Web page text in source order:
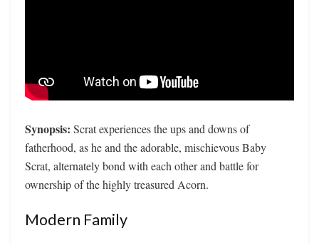
Synopsis: Scrat experiences the ups and downs of
fatherhood, as he and the adorable, mischievous Baby
Scrat, alternately bond with each other and battle for
ownership of the highly treasured Acorn.
Modern Family